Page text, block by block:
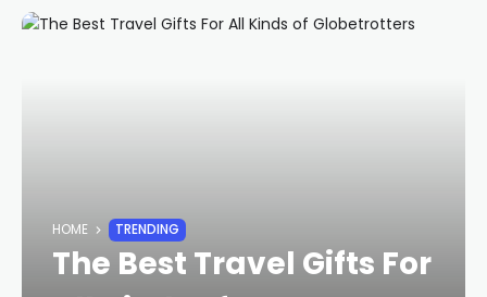
HOME TRENDING
The Best Travel Gifts For